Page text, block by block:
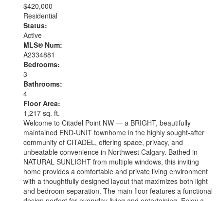
$420,000
Residential
Status:
Active
MLS® Num:
A2334881
Bedrooms:
3
Bathrooms:
4
Floor Area:
1,217 sq. ft.
Welcome to Citadel Point NW — a BRIGHT, beautifully
maintained END-UNIT townhome in the highly sought-after
community of CITADEL, offering space, privacy, and
unbeatable convenience in Northwest Calgary. Bathed in
NATURAL SUNLIGHT from multiple windows, this inviting
home provides a comfortable and private living environment
with a thoughtfully designed layout that maximizes both light
and bedroom separation. The main floor features a functional